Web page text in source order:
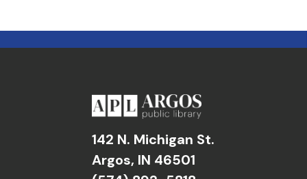
142 N. Michigan St.
Argos, IN 46501